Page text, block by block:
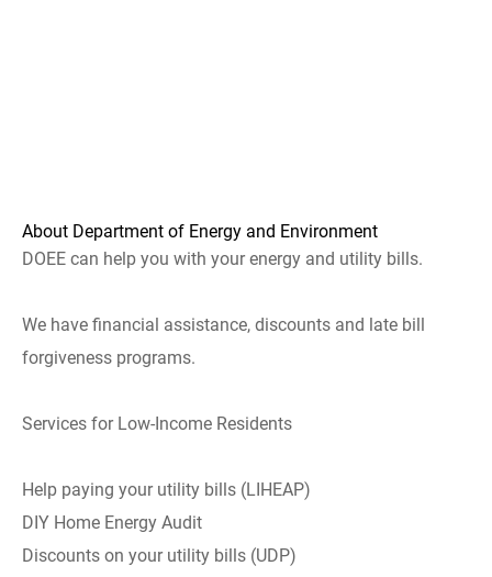
About Department of Energy and Environment
DOEE can help you with your energy and utility bills.
We have financial assistance, discounts and late bill
forgiveness programs.
Services for Low-Income Residents
Help paying your utility bills (LIHEAP)
DIY Home Energy Audit
Discounts on your utility bills (UDP)